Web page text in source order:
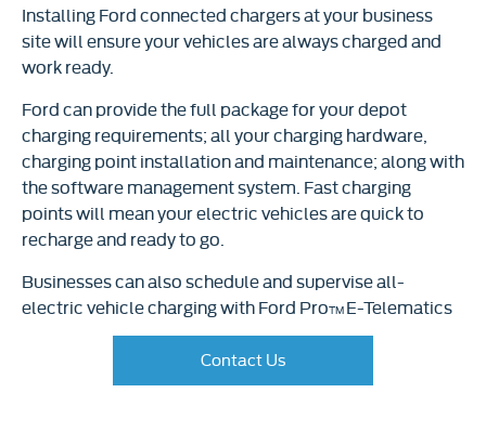
Installing Ford connected chargers at your business
site will ensure your vehicles are always charged and
work ready.
Ford can provide the full package for your depot
charging requirements; all your charging hardware,
charging point installation and maintenance; along with
the software management system. Fast charging
points will mean your electric vehicles are quick to
recharge and ready to go.
Businesses can also schedule and supervise all-
electric vehicle charging with Ford ProTM E-Telematics
Contact Us